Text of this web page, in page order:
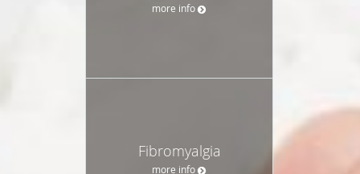
more info
Fibromyalgia
more info